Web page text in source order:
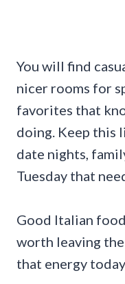
You will find
nicer rooms for
favorites that
doing. Keep this
date nights,
Tuesday that
Good Italian
worth leaving
that energy